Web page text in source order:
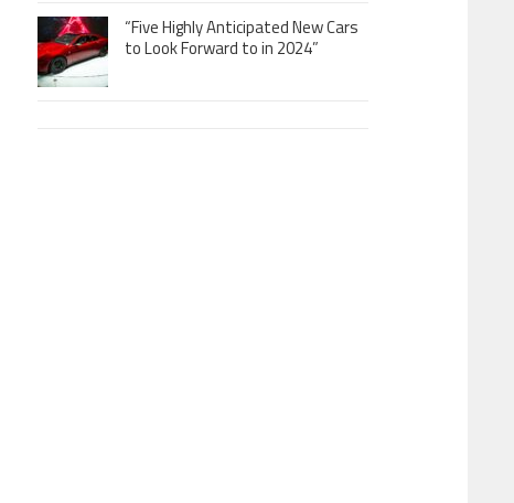
“Five Highly Anticipated New Cars
to Look Forward to in 2024”